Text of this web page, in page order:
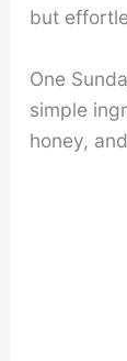
but
One
simple
honey,